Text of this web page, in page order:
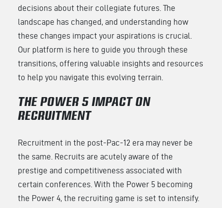
decisions about their collegiate futures. The
landscape has changed, and understanding how
these changes impact your aspirations is crucial.
Our platform is here to guide you through these
transitions, offering valuable insights and resources
to help you navigate this evolving terrain.
THE POWER 5 IMPACT ON
RECRUITMENT
Recruitment in the post-Pac-12 era may never be
the same. Recruits are acutely aware of the
prestige and competitiveness associated with
certain conferences. With the Power 5 becoming
the Power 4, the recruiting game is set to intensify.